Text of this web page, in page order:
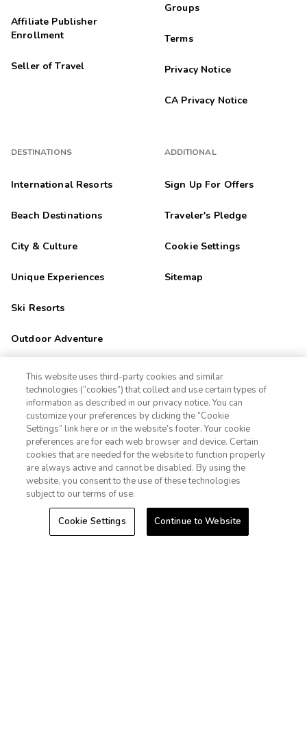
Affiliate Publisher
Enrollment
Seller of Travel
DESTINATIONS
International Resorts
Beach Destinations
City & Culture
Unique Experiences
Ski Resorts
Outdoor Adventure
Golf Getaways
Family Fun
Orlando
Las Vegas
Hawaii
Caribbean
Groups
Terms
Privacy Notice
CA Privacy Notice
ADDITIONAL
Sign Up For Offers
Traveler's Pledge
Cookie Settings
Sitemap
1-800-428-1932
Sign In Sign Up
This website uses third-party cookies and similar
technologies (“cookies”) that collect and use certain types of
information as described in our privacy notice. You can
customize your preferences by clicking the “Cookie
Settings” link here or in the website’s footer. Your cookie
preferences are for each web browser and device. Certain
cookies that are needed for the website to function properly
are always active and cannot be disabled. By using the
website, you consent to the use of these technologies
subject to our terms of use.
Cookie Settings Continue to Website